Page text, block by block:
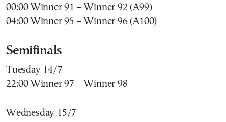
00:00 Winner 91 – Winner 92 (A99)
04:00 Winner 95 – Winner 96 (A100)
Semifinals
Tuesday 14/7
22:00 Winner 97 – Winner 98
Wednesday 15/7